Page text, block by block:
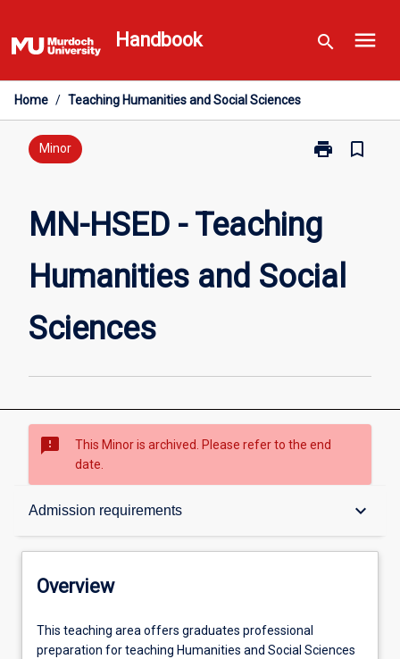
to
content
Handbook search menu
Home / Teaching Humanities and Social Sciences
Minor print
Print
Teaching
Humanities
and
Social
bookmark_border
MN-HSED - Teaching
Humanities and Social
Sciences
sms_failed
This Minor is archived. Please refer to the end
date.
Admission requirements keyboard_arrow_down
Overview
Structure
Overview
This
teaching
This teaching area offers graduates professional
preparation for teaching Humanities and Social Sciences